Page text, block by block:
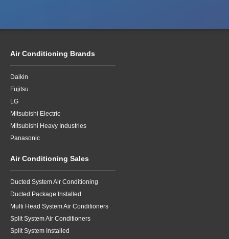
Air Conditioning Brands
Daikin
Fujitsu
LG
Mitsubishi Electric
Mitsubishi Heavy Industries
Panasonic
Air Conditioning Sales
Ducted System Air Conditioning
Ducted Package Installed
Multi Head System Air Conditioners
Split System Air Conditioners
Split System Installed